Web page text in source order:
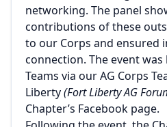
networking. The panel
contributions of these
to our Corps and ensured
connection. The event
Teams via our AG Corps
Liberty(Fort Liberty AG
Chapter’s Facebook page.